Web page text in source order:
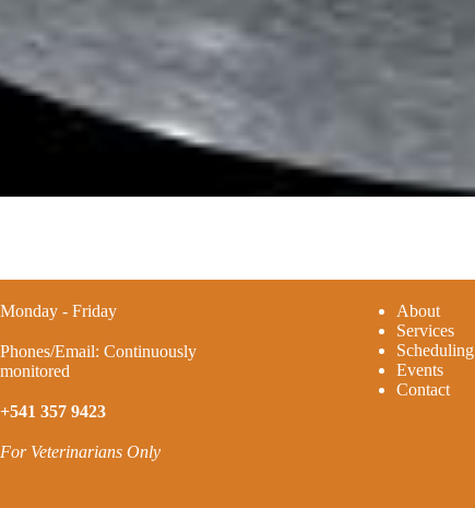
Monday - Friday
Phones/Email: Continuously
monitored
+541 357 9423
For Veterinarians Only
About
Services
Scheduling
Events
Contact